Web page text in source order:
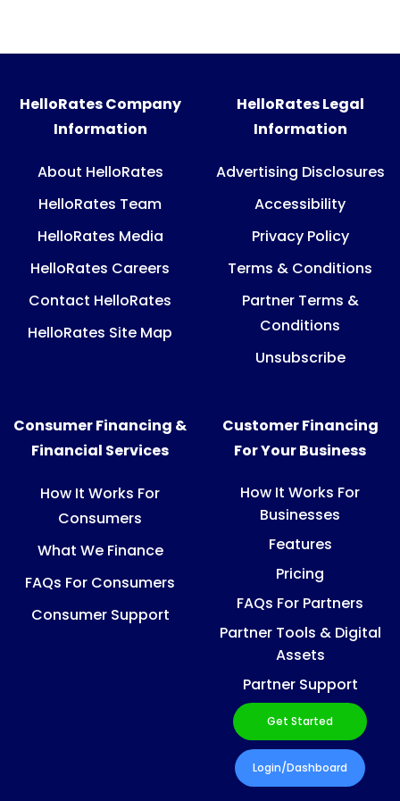
HelloRates Company
Information
About HelloRates
HelloRates Team
HelloRates Media
HelloRates Careers
Contact HelloRates
HelloRates Site Map
HelloRates Legal
Information
Advertising Disclosures
Accessibility
Privacy Policy
Terms & Conditions
Partner Terms &
Conditions
Unsubscribe
Consumer Financing &
Financial Services
How It Works For
Consumers
What We Finance
FAQs For Consumers
Consumer Support
Customer Financing
For Your Business
How It Works For
Businesses
Features
Pricing
FAQs For Partners
Partner Tools & Digital
Assets
Partner Support
Get Started
Login/Dashboard